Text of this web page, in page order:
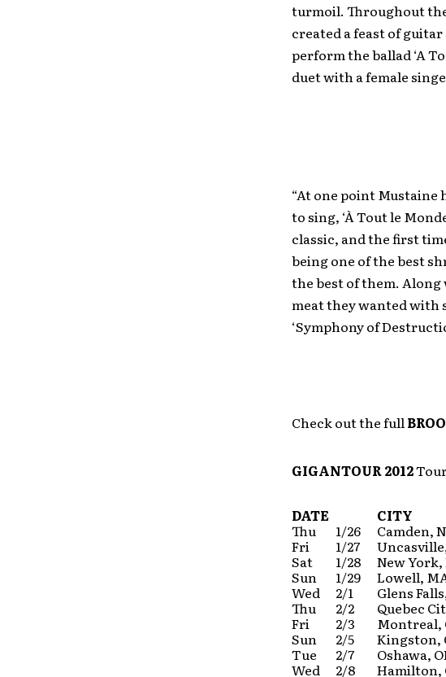
turmoil. Throughout
created a feast of
perform the ballad ‘A
duet with a female
“At one point Mustaine
to sing, ‘À Tout le
classic, and the first
being one of the best
the best of them.
meat they wanted with
‘Symphony of
Check out the full
GIGANTOUR 2012
DATE CITY
Thu 1/26 Camden,
Fri 1/27
Sat 1/28 New York,
Sun 1/29 Lowell,
Wed 2/1 Glens
Thu 2/2 Quebec
Fri 2/3 Montreal,
Sun 2/5 Kingston,
Tue 2/7 Oshawa,
Wed 2/8 Hamilton,